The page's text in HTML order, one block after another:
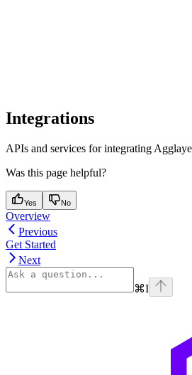
Integrations
APIs and services for integrating
Was this page helpful?
Yes No
Overview
Previous
Get Started
Next
⌘I